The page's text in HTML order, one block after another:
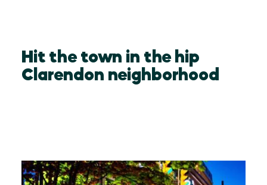
Hit the town in the hip
Clarendon neighborhood